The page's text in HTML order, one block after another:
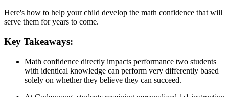
Here's how to help your child develop the math confidence that will
serve them for years to come.
Key Takeaways:
Math confidence directly impacts performance two students
with identical knowledge can perform very differently based
solely on whether they believe they can succeed.